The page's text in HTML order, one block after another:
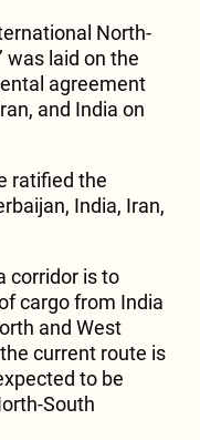
North-
was laid on the
agreement
and India on
ratified the
India, Iran,
corridor is to
cargo from India
and West
current route is
to be
South